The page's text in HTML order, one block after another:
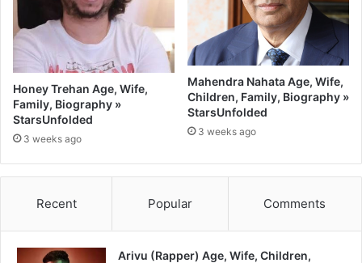
Honey Trehan Age, Wife,
Family, Biography »
StarsUnfolded
3 weeks ago
Mahendra Nahata Age, Wife,
Children, Family, Biography »
StarsUnfolded
3 weeks ago
Recent Popular Comments
Arivu (Rapper) Age, Wife, Children,